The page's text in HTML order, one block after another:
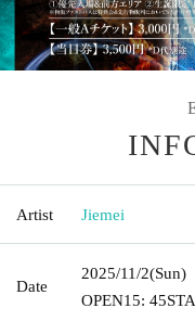
Artist Jiemei
Date
2025/11/2(Sun)
OPEN15: 45